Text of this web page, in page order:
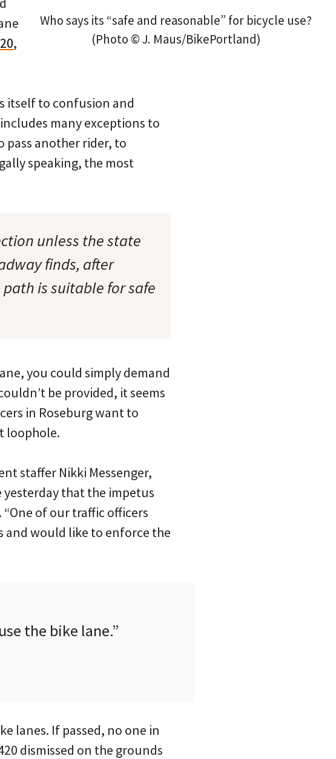
Who says its “safe and reasonable” for bicycle use?
(Photo © J. Maus/BikePortland)
,
itself to confusion and
many exceptions to
pass another rider, to
speaking, the most
unless the state
finds, after
is suitable for safe
you could simply demand
be provided, it seems
in Roseburg want to
loophole.
staffer Nikki Messenger,
that the impetus
of our traffic officers
and would like to enforce the
the bike lane.”
lanes. If passed, no one in
dismissed on the grounds